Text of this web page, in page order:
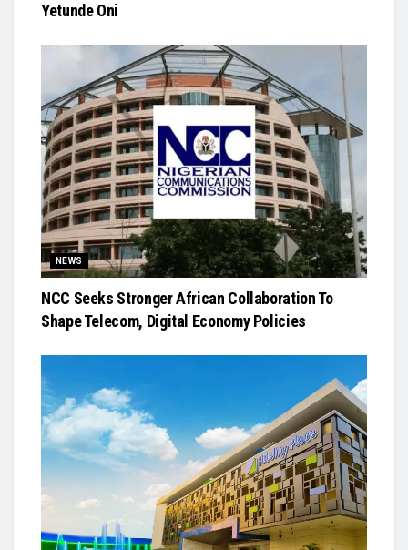
Yetunde Oni
NEWS
NCC Seeks Stronger African Collaboration To
Shape Telecom, Digital Economy Policies